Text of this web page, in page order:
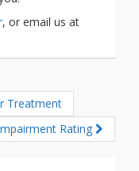
, or email us at
Treatment
Rating